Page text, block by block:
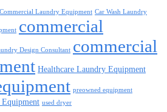
Laundry Equipment Car Wash Laundry
commercial
Design Consultant commercial
Healthcare Laundry Equipment
preowned equipment
used dryer